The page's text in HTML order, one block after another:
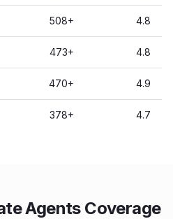
508+ 4.8
473+ 4.8
470+ 4.9
378+ 4.7
Agents Coverage